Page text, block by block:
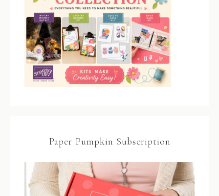
Paper Pumpkin Subscription